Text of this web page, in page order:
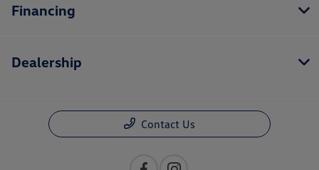
Financing
Dealership
Contact Us